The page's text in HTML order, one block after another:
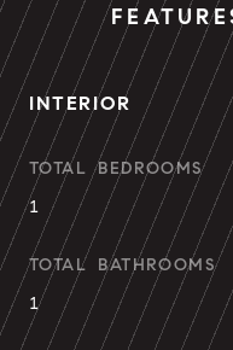
INTERIOR
TOTAL BEDROOMS
1
TOTAL BATHROOMS
1